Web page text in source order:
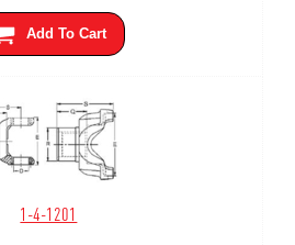
Add To Cart
1-4-1201